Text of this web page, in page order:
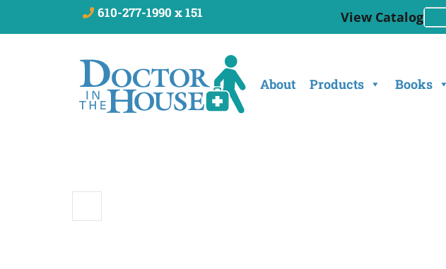
610-277-1990 x 151 View Catalog
About Products Books